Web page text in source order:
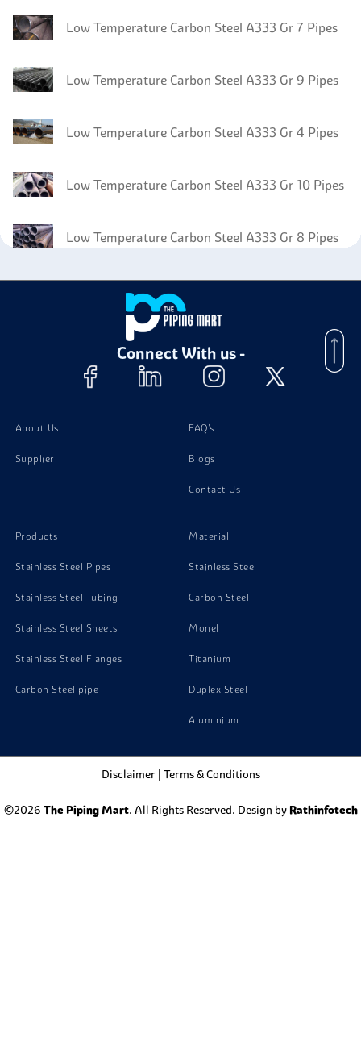
Low Temperature Carbon Steel A333 Gr 7 Pipes
Low Temperature Carbon Steel A333 Gr 9 Pipes
Low Temperature Carbon Steel A333 Gr 4 Pipes
Low Temperature Carbon Steel A333 Gr 10 Pipes
Low Temperature Carbon Steel A333 Gr 8 Pipes
Connect With us -
About Us
Supplier
FAQ's
Blogs
Contact Us
Products
Stainless Steel Pipes
Stainless Steel Tubing
Stainless Steel Sheets
Stainless Steel Flanges
Carbon Steel pipe
Material
Stainless Steel
Carbon Steel
Monel
Titanium
Duplex Steel
Aluminium
Disclaimer| Terms & Conditions
©2026 The Piping Mart. All Rights Reserved. Design by Rathinfotech